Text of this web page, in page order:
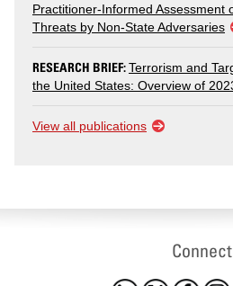
Practitioner-Informed Assessment
Threats by Non-State Adversaries
RESEARCH BRIEF:Terrorism and
the United States: Overview of
View all publications
Connect